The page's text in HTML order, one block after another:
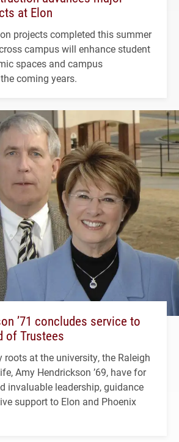
at Elon
projects completed this summer
campus will enhance student
spaces and campus
coming years.
’71 concludes service to
of Trustees
at the university, the Raleigh
Amy Hendrickson ’69, have for
invaluable leadership, guidance
support to Elon and Phoenix